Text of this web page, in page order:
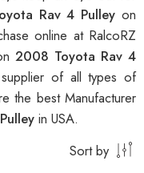
Rav 4 Pulleyon
online at RalcoRZ
2008 Toyota Rav 4
of all types of
the best Manufacturer
in USA.
Sort by